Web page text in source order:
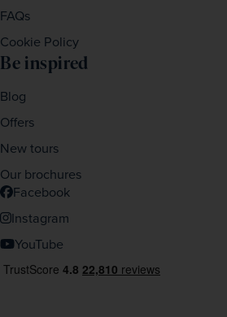
FAQs
Cookie Policy
Be inspired
Blog
Offers
New tours
Our brochures
Facebook
Instagram
YouTube